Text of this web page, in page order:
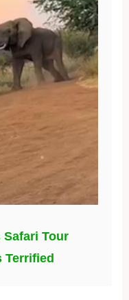
Tour
Terrified